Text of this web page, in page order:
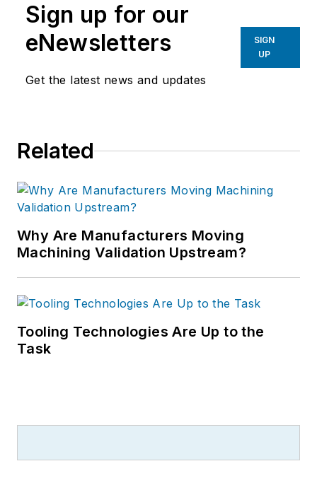
Sign up for our
eNewsletters
Get the latest news and updates
SIGN
UP
Related
Why Are Manufacturers Moving
Machining Validation Upstream?
Tooling Technologies Are Up to the
Task